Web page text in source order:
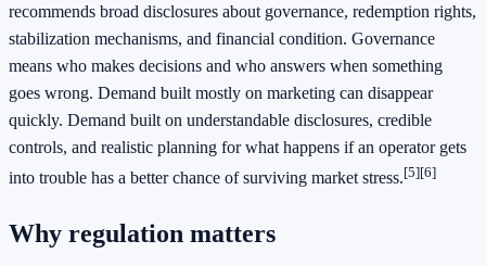
recommends broad disclosures about governance, redemption rights,
stabilization mechanisms, and financial condition. Governance
means who makes decisions and who answers when something
goes wrong. Demand built mostly on marketing can disappear
quickly. Demand built on understandable disclosures, credible
controls, and realistic planning for what happens if an operator gets
into trouble has a better chance of surviving market stress.[5][6]
Why regulation matters